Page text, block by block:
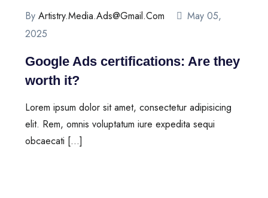
By Artistry.media.ads@gmail.com
May 05,
2025
Google Ads certifications: Are they
worth it?
Lorem ipsum dolor sit amet, consectetur adipisicing
elit. Rem, omnis voluptatum iure expedita sequi
obcaecati […]